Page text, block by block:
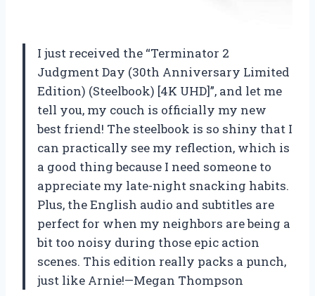
I just received the “Terminator 2
Judgment Day (30th Anniversary Limited
Edition) (Steelbook) [4K UHD]”, and let me
tell you, my couch is officially my new
best friend! The steelbook is so shiny that I
can practically see my reflection, which is
a good thing because I need someone to
appreciate my late-night snacking habits.
Plus, the English audio and subtitles are
perfect for when my neighbors are being a
bit too noisy during those epic action
scenes. This edition really packs a punch,
just like Arnie!—Megan Thompson